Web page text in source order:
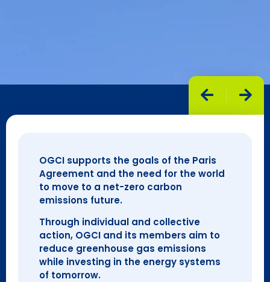
OGCI supports the goals of the Paris
Agreement and the need for the world
to move to a net-zero carbon
emissions future.
Through individual and collective
action, OGCI and its members aim to
reduce greenhouse gas emissions
while investing in the energy systems
of tomorrow.